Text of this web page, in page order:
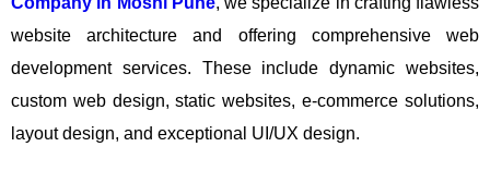
website architecture and offering comprehensive web
development services. These include dynamic websites,
custom web design, static websites, e-commerce solutions,
layout design, and exceptional UI/UX design.